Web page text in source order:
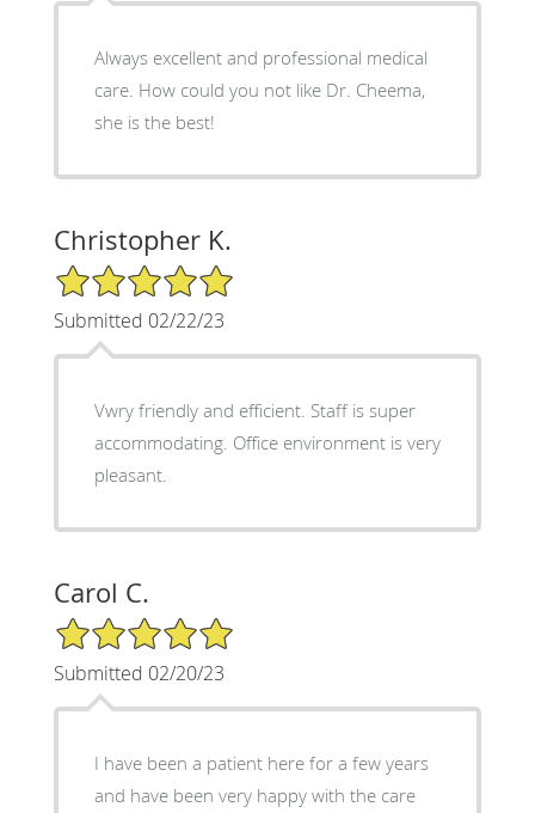
Always excellent and professional medical
care. How could you not like Dr. Cheema,
she is the best!
Christopher K.
5/5 Star Rating
Submitted 02/22/23
Vwry friendly and efficient. Staff is super
accommodating. Office environment is very
pleasant.
Carol C.
5/5 Star Rating
Submitted 02/20/23
I have been a patient here for a few years
and have been very happy with the care